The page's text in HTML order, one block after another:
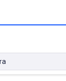
Page